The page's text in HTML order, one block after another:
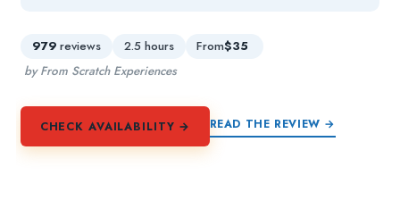
979 reviews 2.5 hours From$35
by From Scratch Experiences
CHECK AVAILABILITY → READ THE REVIEW →